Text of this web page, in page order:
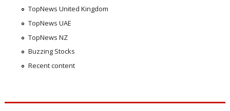
TopNews United Kingdom
TopNews UAE
TopNews NZ
Buzzing Stocks
Recent content